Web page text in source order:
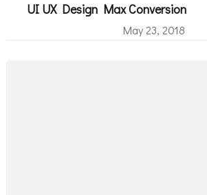
UI UX Design Max Conversion
May 23, 2018